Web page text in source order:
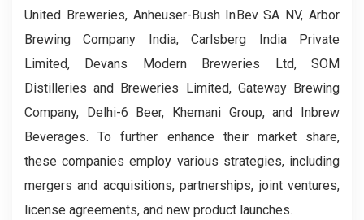
United Breweries, Anheuser-Bush InBev SA NV, Arbor
Brewing Company India, Carlsberg India Private
Limited, Devans Modern Breweries Ltd, SOM
Distilleries and Breweries Limited, Gateway Brewing
Company, Delhi-6 Beer, Khemani Group, and Inbrew
Beverages. To further enhance their market share,
these companies employ various strategies, including
mergers and acquisitions, partnerships, joint ventures,
license agreements, and new product launches.